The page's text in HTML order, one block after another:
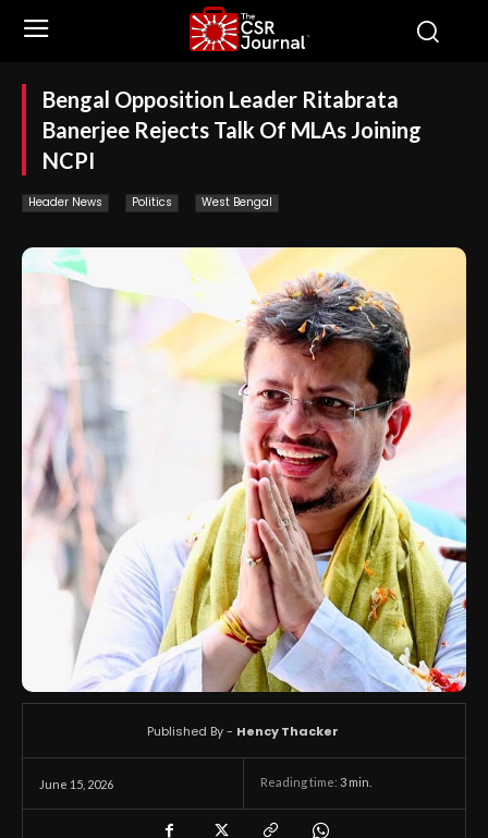
Bengal Opposition Leader Ritabrata
Banerjee Rejects Talk Of MLAs Joining
NCPI
Header News Politics West Bengal
June 15, 2026 Reading time: 3 min.
Published By - Hency Thacker